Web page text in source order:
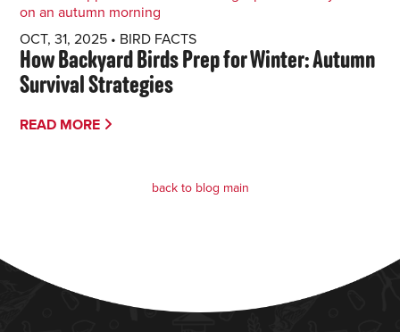
OCT, 31, 2025 • BIRD FACTS
How Backyard Birds Prep for Winter: Autumn
Survival Strategies
READ MORE
back to blog main